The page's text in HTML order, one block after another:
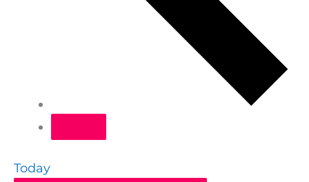
Today